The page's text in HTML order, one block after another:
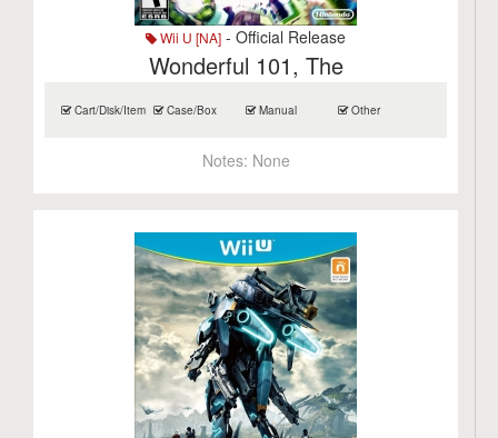
Wii U [NA] - Official Release
Wonderful 101, The
Cart/Disk/Item Case/Box Manual Other
Notes: None